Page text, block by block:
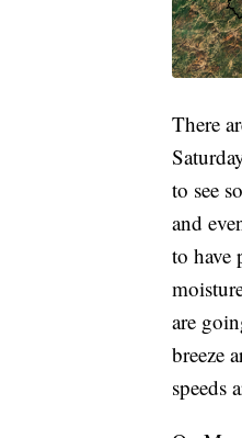
There
to see
and
to have
are
breeze
speeds